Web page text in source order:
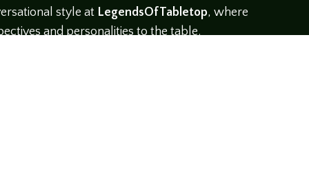
style at LegendsOfTabletop, where
and personalities to the table.